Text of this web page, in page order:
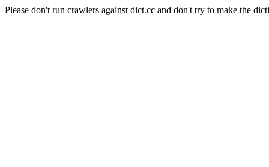
Please don't run crawlers against dict.cc and don't try to make the